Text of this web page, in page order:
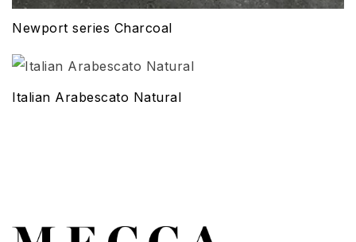
Newport series Charcoal
Italian Arabescato Natural